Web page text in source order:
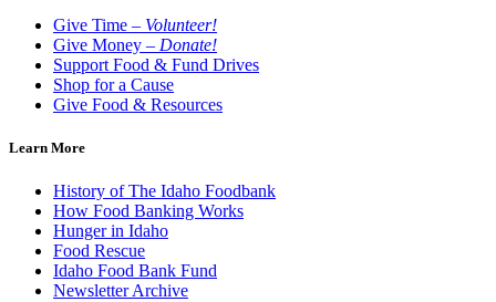
Give Time – Volunteer!
Give Money – Donate!
Support Food & Fund Drives
Shop for a Cause
Give Food & Resources
Learn More
History of The Idaho Foodbank
How Food Banking Works
Hunger in Idaho
Food Rescue
Idaho Food Bank Fund
Newsletter Archive